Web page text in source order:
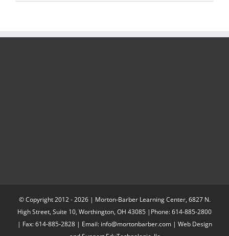
© Copyright 2012 -2026 | Morton-Barber Learning Center, 6827 N.
High Street, Suite 10, Worthington, OH 43085 |Phone: 614-885-2800
| Fax: 614-885-2828 | Email: info@mortonbarber.com | Web Design